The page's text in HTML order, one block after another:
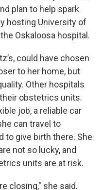
plan to help spark
hosting University of
Oskaloosa hospital.
could have chosen
to her home, but
Other hospitals
obstetrics units.
job, a reliable car
can travel to
to give birth there. She
not so lucky, and
units are at risk.
closing," she said.